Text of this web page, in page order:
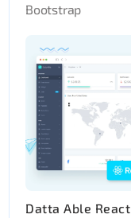
Bootstrap
Datta Able